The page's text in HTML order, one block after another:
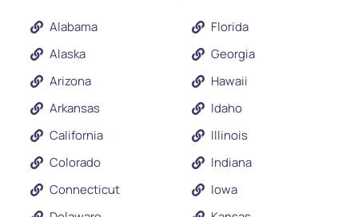
Alabama
Alaska
Arizona
Arkansas
California
Colorado
Connecticut
Florida
Georgia
Hawaii
Idaho
Illinois
Indiana
Iowa